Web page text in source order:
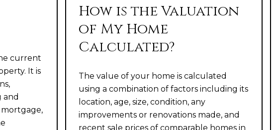
current
It is
and
mortgage,
How is the Valuation
of My Home
Calculated?
The value of your home is calculated
using a combination of factors including its
location, age, size, condition, any
improvements or renovations made, and
recent sale prices of comparable homes in